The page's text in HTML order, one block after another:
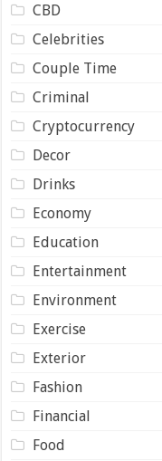
CBD
Celebrities
Couple Time
Criminal
Cryptocurrency
Decor
Drinks
Economy
Education
Entertainment
Environment
Exercise
Exterior
Fashion
Financial
Food